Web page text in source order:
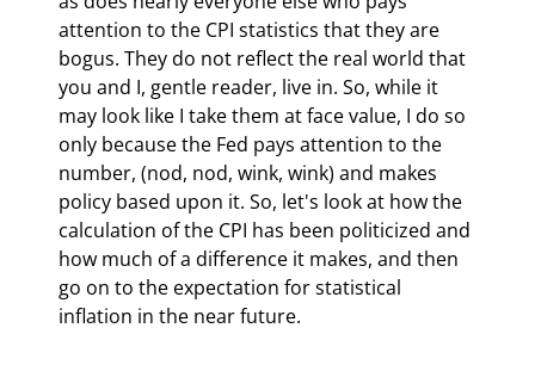
attention to the CPI statistics that they are
bogus. They do not reflect the real world that
you and I, gentle reader, live in. So, while it
may look like I take them at face value, I do so
only because the Fed pays attention to the
number, (nod, nod, wink, wink) and makes
policy based upon it. So, let's look at how the
calculation of the CPI has been politicized and
how much of a difference it makes, and then
go on to the expectation for statistical
inflation in the near future.